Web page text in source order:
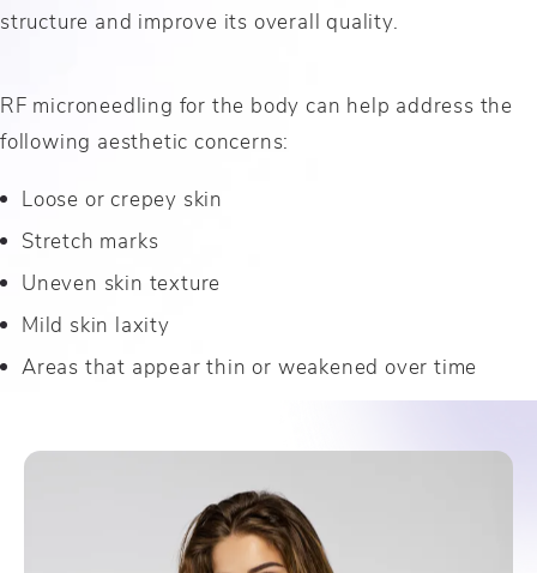
structure and improve its overall quality.
RF microneedling for the body can help address the
following aesthetic concerns:
Loose or crepey skin
Stretch marks
Uneven skin texture
Mild skin laxity
Areas that appear thin or weakened over time